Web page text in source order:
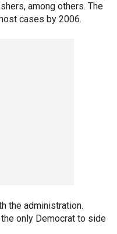
among others. The
cases by 2006.
the administration.
only Democrat to side